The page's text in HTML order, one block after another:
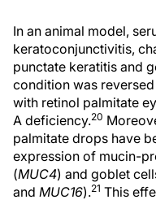
In an animal model,
keratoconjunctivitis,
punctate keratitis and
condition was
with retinol palmitate
A deficiency.20
palmitate drops have
expression of mucin-
(MUC4) and goblet
and MUC16).21 This